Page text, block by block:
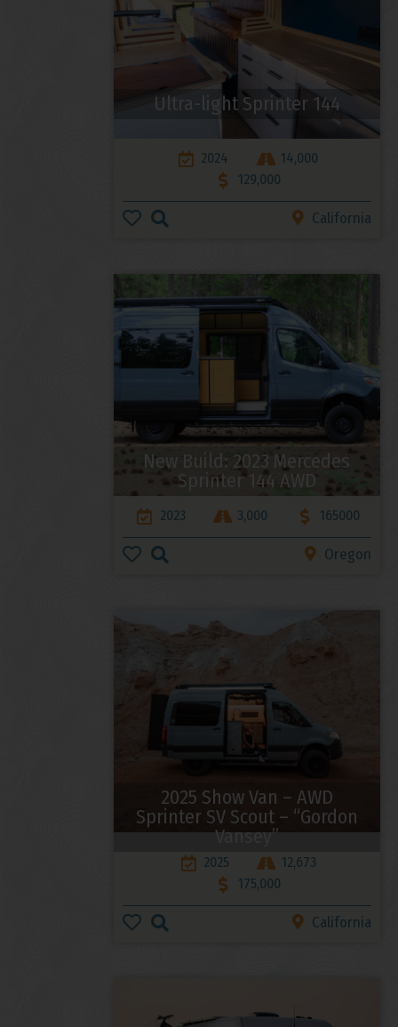
Ultra-light Sprinter 144
2024
14,000
129,000
California
New Build: 2023 Mercedes
Sprinter 144 AWD
2023 3,000 165000
Oregon
2025 Show Van – AWD
Sprinter SV Scout – “Gordon
Vansey”
2025
12,673
175,000
California